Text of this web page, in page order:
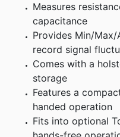
Measures
capacitance
Provides Min/
record signal
Comes with a
storage
Features a
handed operation
Fits into optional